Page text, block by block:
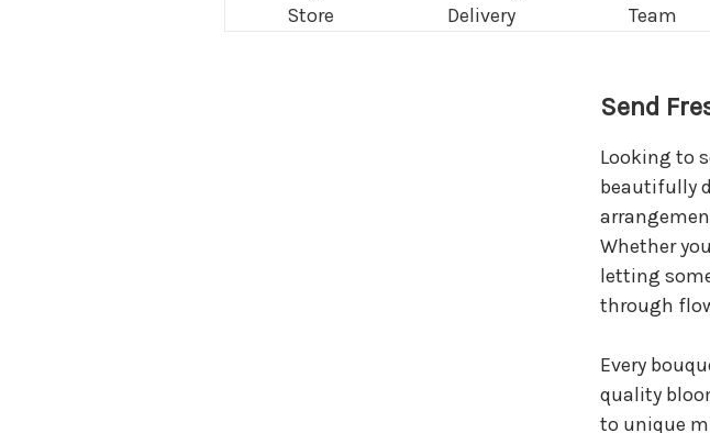
Store
Delivery
Team
Send
Looking to
beautifully
Whether
letting
through
Every
quality
to unique